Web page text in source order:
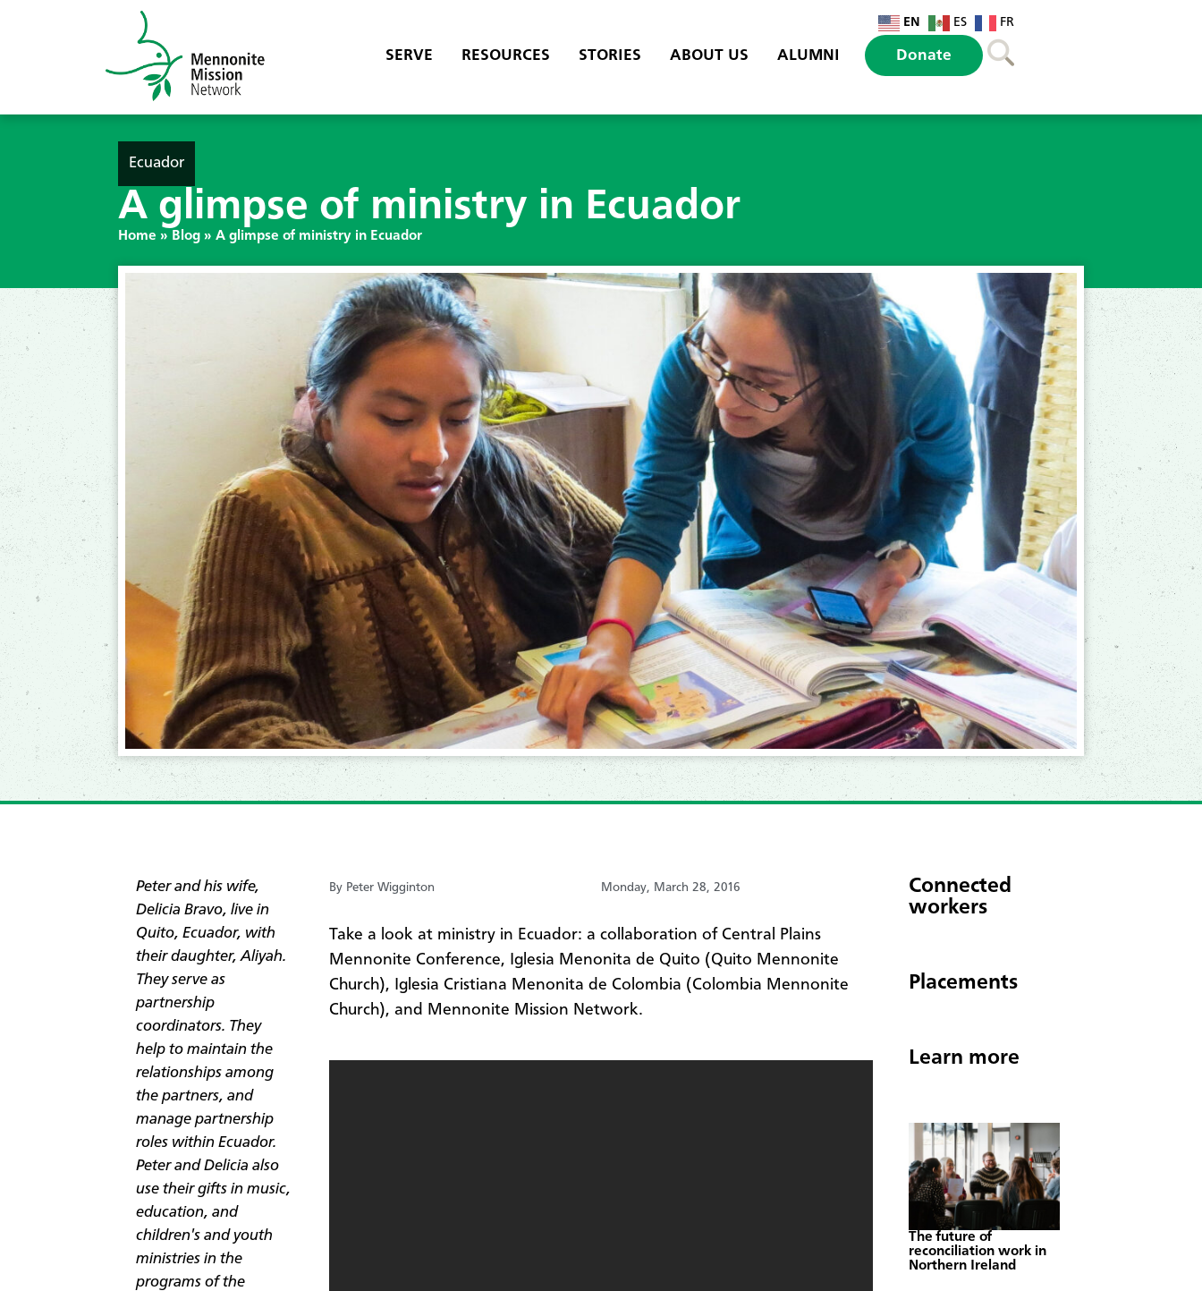
EN ES FR
SERVE RESOURCES STORIES ABOUT US ALUMNI Donate
Ecuador
A glimpse of ministry in Ecuador
Home » Blog » A glimpse of ministry in Ecuador
Peter and his wife,
Delicia Bravo, live in
Quito, Ecuador, with
their daughter, Aliyah.
They serve as
partnership
coordinators. They
help to maintain the
relationships among
the partners, and
manage partnership
roles within Ecuador.
Peter and Delicia also
use their gifts in music,
education, and
children's and youth
ministries in the
programs of the
By Peter Wigginton Monday, March 28, 2016
​Take a look at ministry in Ecuador: a collaboration of Central Plains
Mennonite Conference, Iglesia Menonita de Quito (Quito Mennonite
Church), Iglesia Cristiana Menonita de Colombia (Colombia Mennonite
Church), and Mennonite Mission Network.
Connected
workers
Placements
Learn more
The future of
reconciliation work in
Northern Ireland